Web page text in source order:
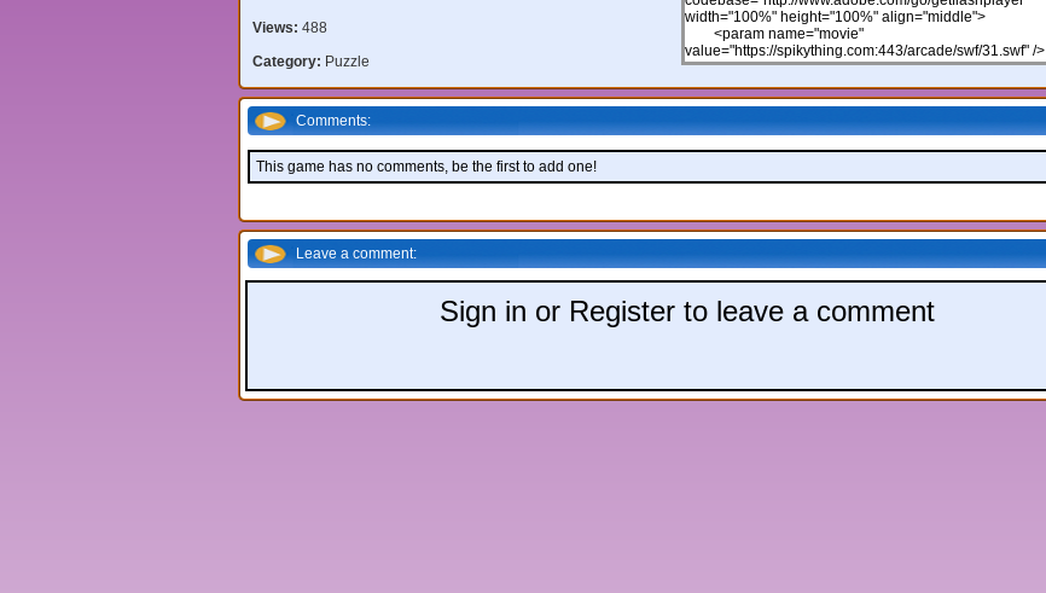
Views: 488
Category: Puzzle
Comments:
This game has no comments, be the first to add one!
Leave a comment:
Sign in or Register to leave a comment